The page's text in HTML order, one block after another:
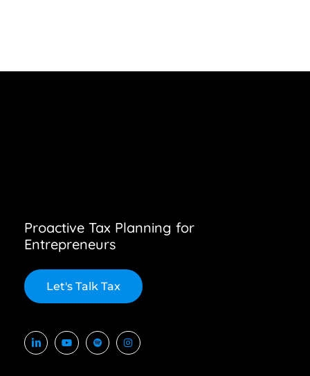
Proactive Tax Planning for
Entrepreneurs
Let's Talk Tax